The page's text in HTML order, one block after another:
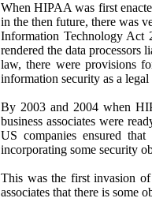
When HIPAA was first
in the then future, there was
Information Technology Act
rendered the data processors
law, there were provisions
information security as a
By 2003 and 2004 when
business associates were
US companies ensured
incorporating some security
This was the first invasion
associates that there is some